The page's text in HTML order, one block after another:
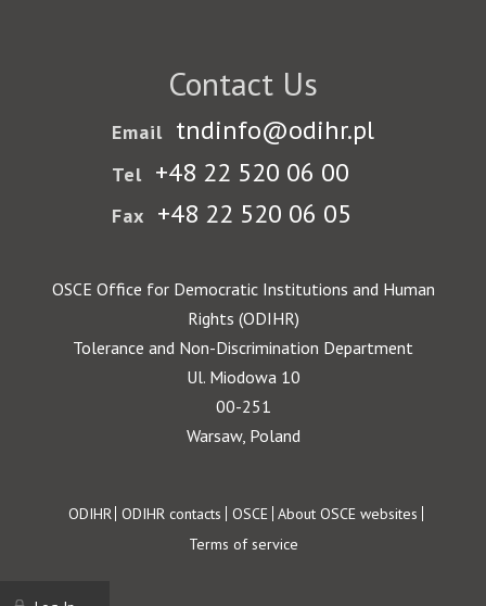
Contact Us
Email tndinfo@odihr.pl
Tel +48 22 520 06 00
Fax +48 22 520 06 05
OSCE Office for Democratic Institutions and Human
Rights (ODIHR)
Tolerance and Non-Discrimination Department
Ul. Miodowa 10
00-251
Warsaw, Poland
Footer
ODIHR ODIHR contacts OSCE About OSCE websites
Terms of service